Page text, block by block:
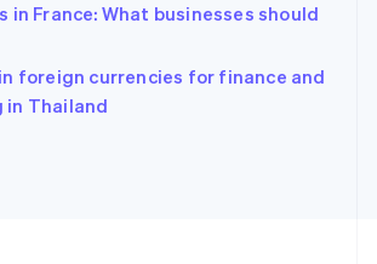
in France: What businesses should
foreign currencies for finance and
in Thailand